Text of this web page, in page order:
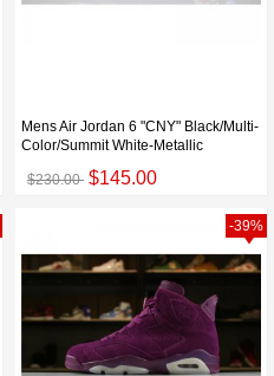
Mens Air Jordan 6 "CNY" Black/Multi-
Color/Summit White-Metallic
$230.00 $145.00
-39%